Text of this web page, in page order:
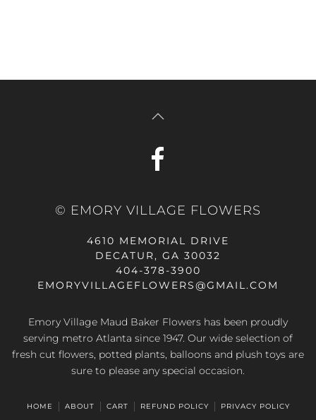
© EMORY VILLAGE FLOWERS
4610 MEMORIAL DRIVE
DECATUR, GA 30032
404-378-3900
EMORYVILLAGEFLOWERS@GMAIL.COM
Emory Village Maud Baker Flowers has been proudly
serving metro Atlanta since 1947. Our wide selection of
fresh cut flowers, potted plants, balloons and plush toys are
sure to please any special occasion.
HOME ABOUT CART REFUND POLICY PRIVACY POLICY